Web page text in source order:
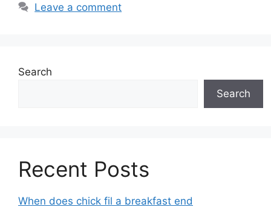
Leave a comment
Search
Search
Recent Posts
When does chick fil a breakfast end